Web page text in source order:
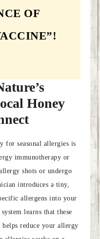
OF
Honey
for seasonal allergies is
immunotherapy or
shots or undergo
introduces a tiny,
allergens into your
learns that these
helps reduce your allergy